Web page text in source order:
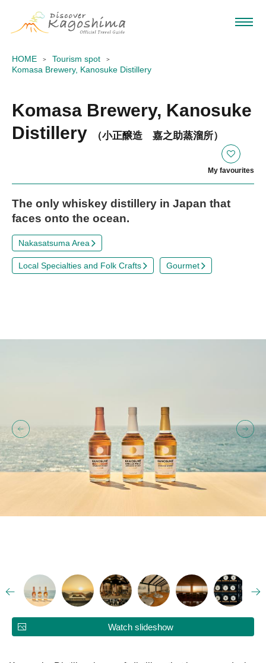
HOME
Tourism spot
Komasa Brewery, Kanosuke Distillery
Komasa Brewery, Kanosuke
Distillery
（小正醸造 嘉之助蒸溜所）
My favourites
The only whiskey distillery in Japan that
faces onto the ocean.
Nakasatsuma Area
Local Specialties and Folk Crafts Gourmet
Watch slideshow